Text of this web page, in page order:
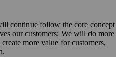
continue follow the core concept
our customers; We will do more
more value for customers,